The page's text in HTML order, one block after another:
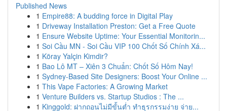
Published News
1 Empire88: A budding force in Digital Play
1 Driveway Installation Preston: Get a Free Quote
1 Ensure Website Uptime: Your Essential Monitorin...
1 Soi Cầu MN - Soi Cầu VIP 100 Chốt Số Chính Xá...
1 Köray Yalçin Kimdir?
1 Bao Lô MT – Xiên 3 Chuẩn: Chốt Số Hôm Nay!
1 Sydney-Based Site Designers: Boost Your Online ...
1 This Vape Factories: A Growing Market
1 Venture Builders vs. Startup Studios : The ...
1 Kinggold: ฝากถอนไม่มีขั้นต่ำ ทำธุรกรรมง่าย จ่าย...